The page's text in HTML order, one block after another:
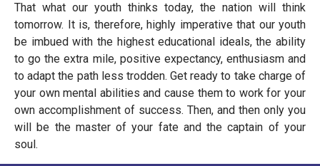
That what our youth thinks today, the nation will think
tomorrow. It is, therefore, highly imperative that our youth
be imbued with the highest educational ideals, the ability
to go the extra mile, positive expectancy, enthusiasm and
to adapt the path less trodden. Get ready to take charge of
your own mental abilities and cause them to work for your
own accomplishment of success. Then, and then only you
will be the master of your fate and the captain of your
soul.